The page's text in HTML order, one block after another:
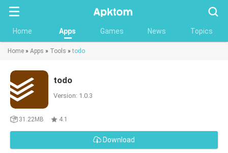
Home Apps Games News Topics
Home » Apps » Tools »todo
todo
Version: 1.0.3
31.22MB 4.1
Download